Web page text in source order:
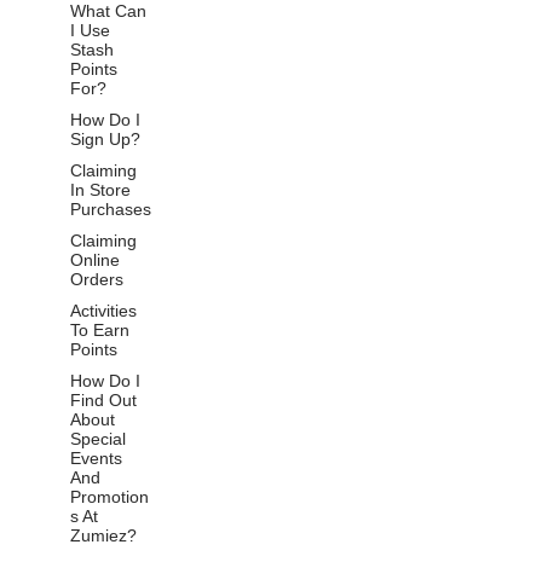
What Can
I Use
Stash
Points
For?
How Do I
Sign Up?
Claiming
In Store
Purchases
Claiming
Online
Orders
Activities
To Earn
Points
How Do I
Find Out
About
Special
Events
And
Promotion
s At
Zumiez?